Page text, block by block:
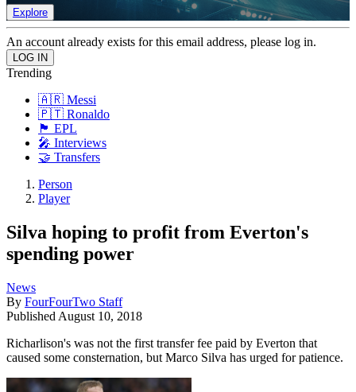
Explore
An account already exists for this email address, please log in.
Trending
🇦🇷 Messi
🇵🇹 Ronaldo
🏴󠁧󠁢󠁥󠁮󠁧󠁿 EPL
🎤 Interviews
🤝 Transfers
Person
Player
Silva hoping to profit from Everton's
spending power
News
By FourFourTwo Staff
Published August 10, 2018
Richarlison's was not the first transfer fee paid by Everton that
caused some consternation, but Marco Silva has urged for patience.